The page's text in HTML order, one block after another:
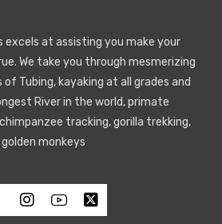
excels at assisting you make your
We take you through mesmerizing
Tubing, kayaking at all grades and
River in the world, primate
tracking, gorilla trekking,
golden monkeys